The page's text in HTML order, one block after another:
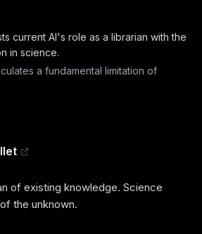
current AI's role as a librarian with the
in science.
a fundamental limitation of
of existing knowledge. Science
the unknown.